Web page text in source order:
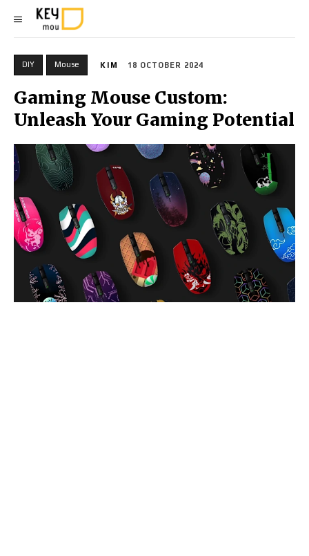
DIY Mouse KIM 18 OCTOBER 2024
Gaming Mouse Custom:
Unleash Your Gaming Potential